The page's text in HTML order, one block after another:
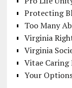
Protecting
Too Many
Virginia
Virginia
Vitae
Your